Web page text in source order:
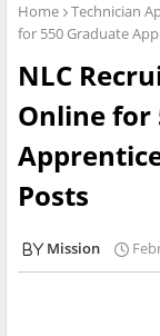
Home Technician
for 550 Graduate
NLC
Online for
Posts
Mission